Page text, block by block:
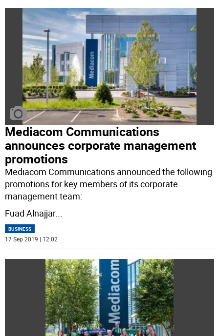
Mediacom Communications
announces corporate management
promotions
Mediacom Communications announced the following
promotions for key members of its corporate
management team:
Fuad Alnajjar...
BUSINESS
17 Sep 2019 | 12:02